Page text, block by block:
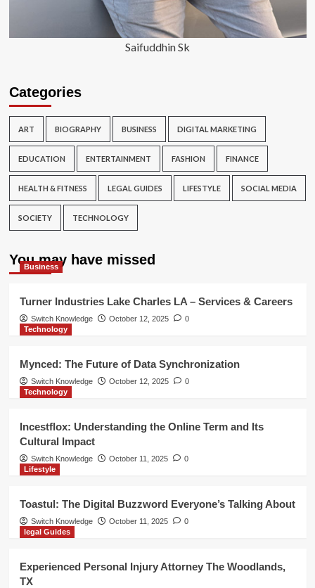
Saifuddhin Sk
Categories
ART BIOGRAPHY BUSINESS DIGITAL MARKETING
EDUCATION ENTERTAINMENT FASHION FINANCE
HEALTH & FITNESS LEGAL GUIDES LIFESTYLE SOCIAL MEDIA
SOCIETY TECHNOLOGY
You may have missed
Business
Turner Industries Lake Charles LA – Services & Careers
Switch Knowledge October 12, 2025
0
Technology
Mynced: The Future of Data Synchronization
Switch Knowledge October 12, 2025
0
Technology
Incestflox: Understanding the Online Term and Its
Cultural Impact
Switch Knowledge October 11, 2025
0
Lifestyle
Toastul: The Digital Buzzword Everyone’s Talking About
Switch Knowledge October 11, 2025
0
legal Guides
Experienced Personal Injury Attorney The Woodlands,
TX